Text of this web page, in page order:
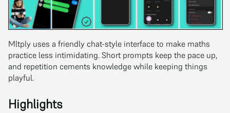
Mltply uses a friendly chat-style interface to make maths
practice less intimidating. Short prompts keep the pace up,
and repetition cements knowledge while keeping things
playful.
Highlights